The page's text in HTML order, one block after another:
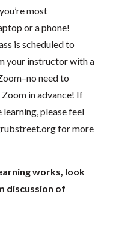
most
or a phone!
is scheduled to
your instructor with a
need to
in advance! If
please feel
for more
works, look
discussion of